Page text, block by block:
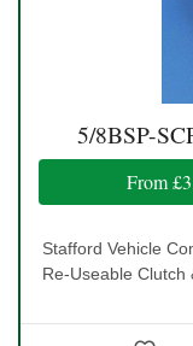
5/8BSP-
From
Stafford Vehicle
Re-Useable Clutch